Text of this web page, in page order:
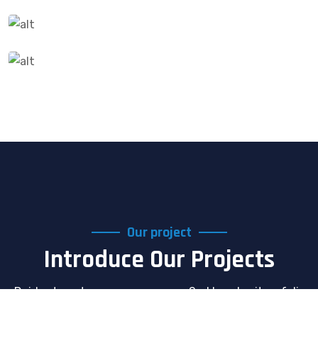
Our project
Introduce Our Projects
Dcidunt eget semper nec quam. Sed hendrerit. acfelis